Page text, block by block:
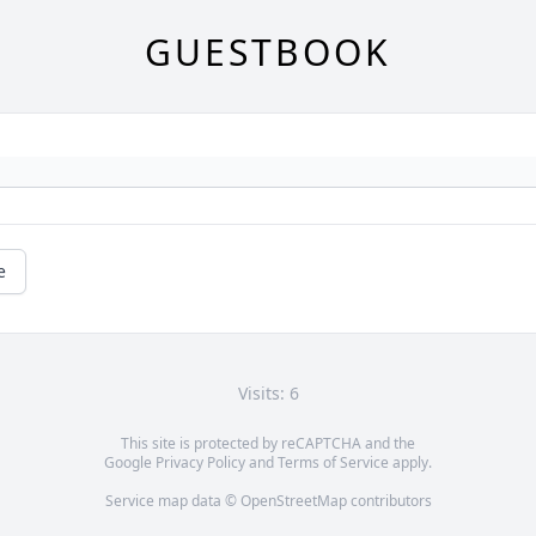
GUESTBOOK
Visits: 6
This site is protected by reCAPTCHA and the
Google Privacy PolicyandTerms of Service apply.
Service map data © OpenStreetMapcontributors